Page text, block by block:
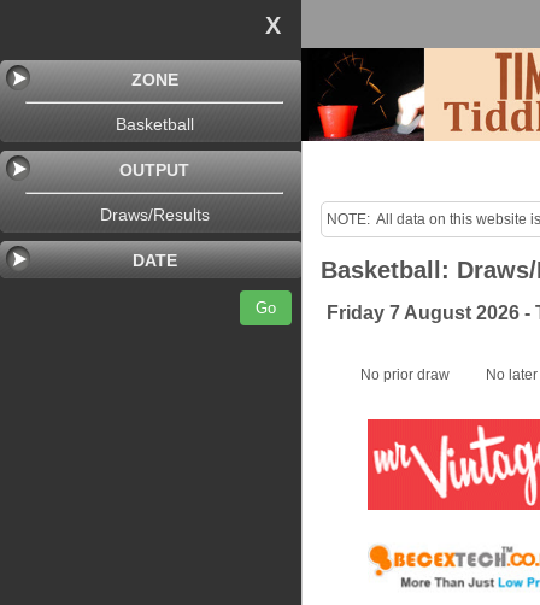
NOTE:  All data on this website
Last uploaded Sunday night.
X
ZONE
Basketball
OUTPUT
Draws/Results
DATE
Go
Basketball:
Friday 7 August 2026
No prior draw No